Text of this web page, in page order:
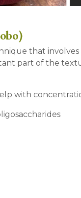
that
part of the
with